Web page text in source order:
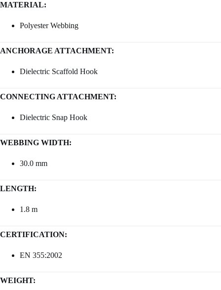
MATERIAL:
Polyester Webbing
ANCHORAGE ATTACHMENT:
Dielectric Scaffold Hook
CONNECTING ATTACHMENT:
Dielectric Snap Hook
WEBBING WIDTH:
30.0 mm
LENGTH:
1.8 m
CERTIFICATION:
EN 355:2002
WEIGHT: